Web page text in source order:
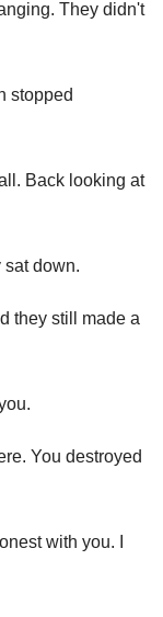
. They didn't
stopped
. Back looking at
sat down.
they still made a
.
. You destroyed
with you.